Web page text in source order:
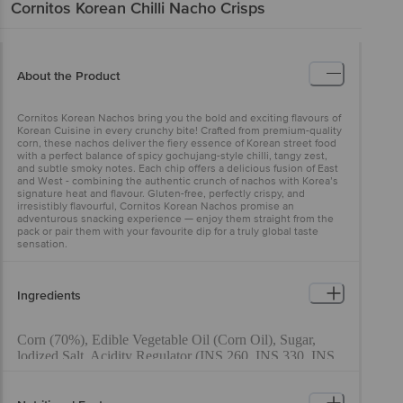
Cornitos Korean Chilli Nacho Crisps
About the Product
Cornitos Korean Nachos bring you the bold and exciting flavours of
Korean Cuisine in every crunchy bite! Crafted from premium-quality
corn, these nachos deliver the fiery essence of Korean street food
with a perfect balance of spicy gochujang-style chilli, tangy zest,
and subtle smoky notes. Each chip offers a delicious fusion of East
and West - combining the authentic crunch of nachos with Korea’s
signature heat and flavour. Gluten-free, perfectly crispy, and
irresistibly flavourful, Cornitos Korean Nachos promise an
adventurous snacking experience — enjoy them straight from the
pack or pair them with your favourite dip for a truly global taste
sensation.
Ingredients
Corn (70%), Edible Vegetable Oil (Corn Oil), Sugar,
lodized Salt, Acidity Regulator (INS 260, INS 330, INS